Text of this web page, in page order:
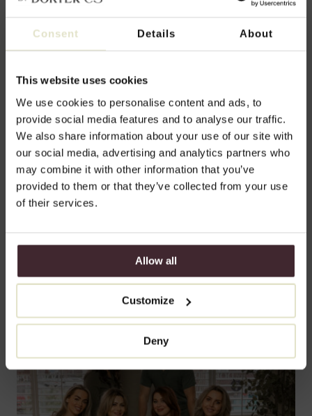
Consent Details About
This website uses cookies
We use cookies to personalise content and ads, to
provide social media features and to analyse our traffic.
We also share information about your use of our site with
our social media, advertising and analytics partners who
may combine it with other information that you’ve
provided to them or that they’ve collected from your use
of their services.
Allow all
Customize
Deny
a realistic treatment plan that suits your
unique beauty, personal lifestyle, and own
desires.
Doctor Esther de Vries, cosmetic
physician KNMG & Owner DokterEs
Read more about our vision and approach